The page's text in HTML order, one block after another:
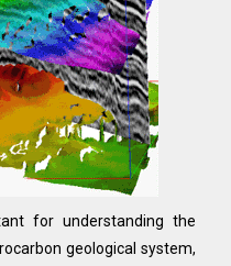
for understanding the
geological system,